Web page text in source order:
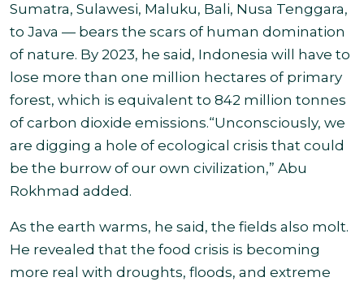
Sumatra, Sulawesi, Maluku, Bali, Nusa Tenggara,
to Java — bears the scars of human domination
of nature. By 2023, he said, Indonesia will have to
lose more than one million hectares of primary
forest, which is equivalent to 842 million tonnes
of carbon dioxide emissions.“Unconsciously, we
are digging a hole of ecological crisis that could
be the burrow of our own civilization,” Abu
Rokhmad added.
As the earth warms, he said, the fields also molt.
He revealed that the food crisis is becoming
more real with droughts, floods, and extreme